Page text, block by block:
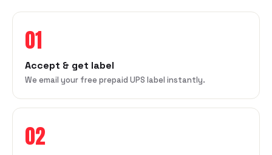
01
Accept & get label
We email your free prepaid UPS label instantly.
02